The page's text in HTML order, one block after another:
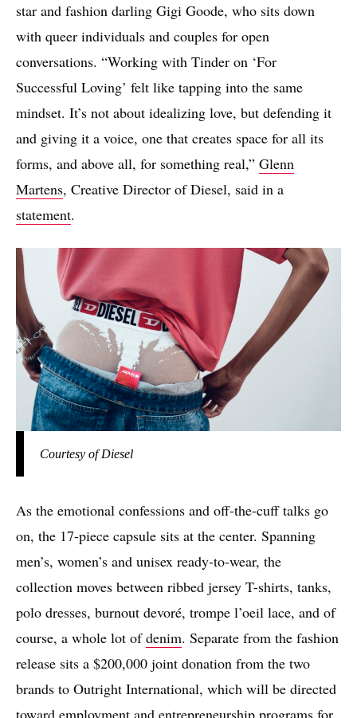
star and fashion darling Gigi Goode, who sits down
with queer individuals and couples for open
conversations. “Working with Tinder on ‘For
Successful Loving’ felt like tapping into the same
mindset. It’s not about idealizing love, but defending it
and giving it a voice, one that creates space for all its
forms, and above all, for something real,” Glenn
Martens, Creative Director of Diesel, said in a
statement.
Courtesy of Diesel
As the emotional confessions and off-the-cuff talks go
on, the 17-piece capsule sits at the center. Spanning
men’s, women’s and unisex ready-to-wear, the
collection moves between ribbed jersey T-shirts, tanks,
polo dresses, burnout devoré, trompe l’oeil lace, and of
course, a whole lot ofdenim. Separate from the fashion
release sits a $200,000 joint donation from the two
brands to Outright International, which will be directed